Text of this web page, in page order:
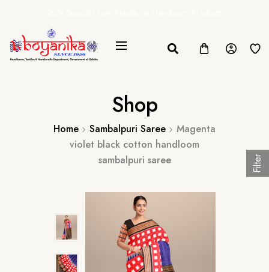
Shop
Home Sambalpuri Saree
Magenta
violet black cotton handloom
sambalpuri saree
Filter